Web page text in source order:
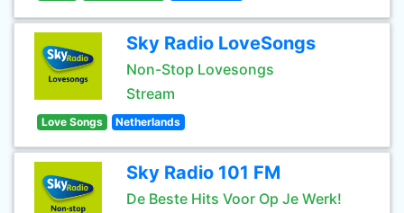
Sky Radio LoveSongs
Non-Stop Lovesongs
Stream
Love Songs Netherlands
Sky Radio 101 FM
De Beste Hits Voor Op Je Werk!